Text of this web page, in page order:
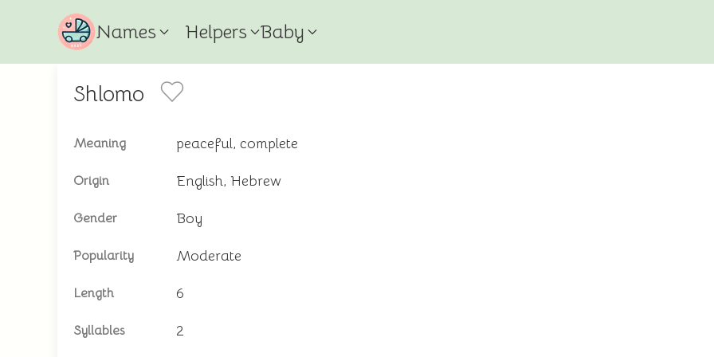
Names Helpers Baby
Shlomo
Meaning peaceful, complete
Origin English, Hebrew
Gender Boy
Popularity Moderate
Length 6
Syllables 2